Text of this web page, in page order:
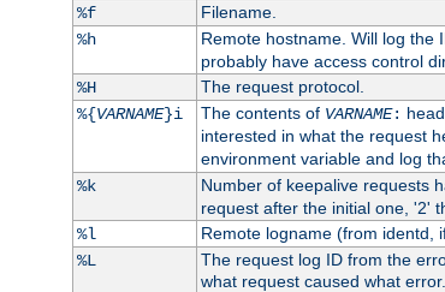
%f
Filename.
%h
Remote hostname. Will log the
probably have access control
%H
The request protocol.
%{VARNAME}i The contents of VARNAME:
interested in what the request
environment variable and log
%k
Number of keepalive requests
request after the initial one, '2'
%l
Remote logname (from identd,
%L
The request log ID from the
what request caused what error.